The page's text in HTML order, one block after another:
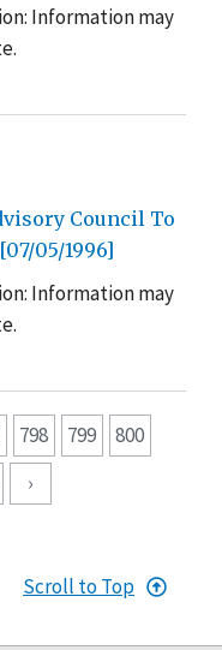
Information may
Council To
05/1996]
Information may
798 799
800
›
Scroll to Top